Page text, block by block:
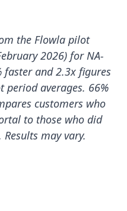
the Flowla pilot
2026) for NA-
faster and 2.3x figures
averages. 66%
customers who
to those who did
may vary.